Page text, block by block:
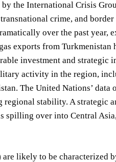
the International Crisis
crime, and
over the past year,
exports from Turkmenistan
investment and strategic
activity in the region,
The United Nations’
stability. A strategic
over into Central
likely to be